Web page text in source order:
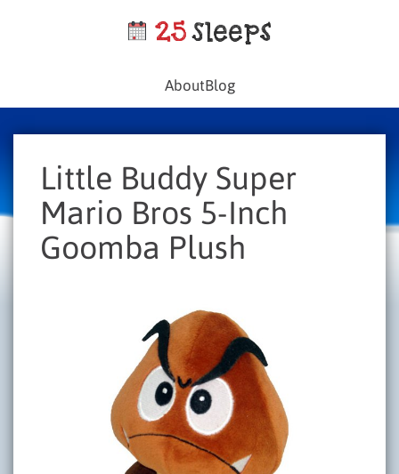
AboutBlog
Little Buddy Super
Mario Bros 5-Inch
Goomba Plush